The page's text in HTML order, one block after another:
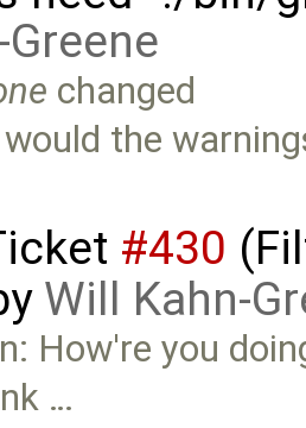
changed
the
#430
Will Kahn-
How're you
…